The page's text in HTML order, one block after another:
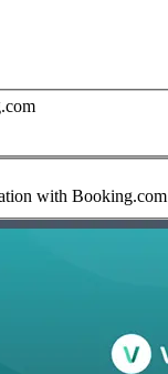
with Booking.com